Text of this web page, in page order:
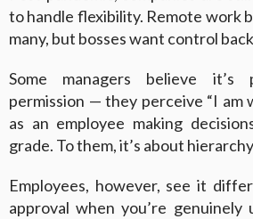
to handle flexibility. Remote work
many, but bosses want control
Some managers believe
permission — they perceive “I am
as an employee making
grade. To them, it’s about
Employees, however, see it
approval when you’re genuinely